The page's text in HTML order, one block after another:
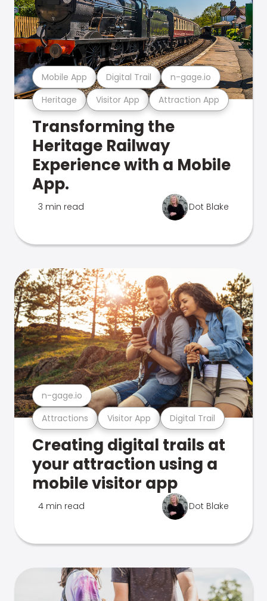
Heritage Visitor App Attraction App
Mobile App Digital Trail n-gage.io
Transforming the
Heritage Railway
Experience with a Mobile
App.
3 min read Dot Blake
Attractions Visitor App Digital Trail
n-gage.io
Creating digital trails at
your attraction using a
mobile visitor app
4 min read Dot Blake